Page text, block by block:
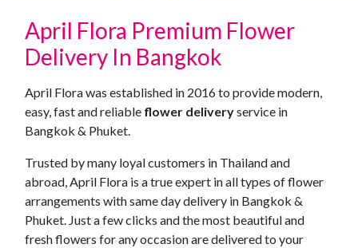
April Flora Premium Flower
Delivery In Bangkok
April Flora was established in 2016 to provide modern,
easy, fast and reliable flower deliveryservice in
Bangkok & Phuket.
Trusted by many loyal customers in Thailand and
abroad, April Flora is a true expert in all types of flower
arrangements with same day delivery in Bangkok &
Phuket. Just a few clicks and the most beautiful and
fresh flowers for any occasion are delivered to your